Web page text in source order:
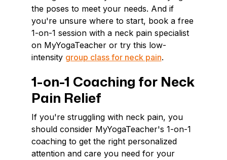
the poses to meet your needs. And if
you're unsure where to start, book a free
1-on-1 session with a neck pain specialist
on MyYogaTeacher or try this low-
intensity group class for neck pain.
1-on-1 Coaching for Neck
Pain Relief
If you're struggling with neck pain, you
should consider MyYogaTeacher's 1-on-1
coaching to get the right personalized
attention and care you need for your